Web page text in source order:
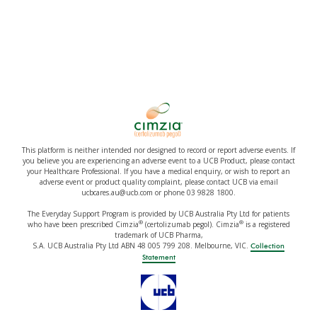
This platform is neither intended nor designed to record or report adverse events. If
you believe you are experiencing an adverse event to a UCB Product, please contact
your Healthcare Professional. If you have a medical enquiry, or wish to report an
adverse event or product quality complaint, please contact UCB via email
ucbcares.au@ucb.com or phone 03 9828 1800.
The Everyday Support Program is provided by UCB Australia Pty Ltd for patients
who have been prescribed Cimzia®(certolizumab pegol). Cimzia®is a registered
trademark of UCB Pharma,
S.A. UCB Australia Pty Ltd ABN 48 005 799 208. Melbourne, VIC. Collection
Statement